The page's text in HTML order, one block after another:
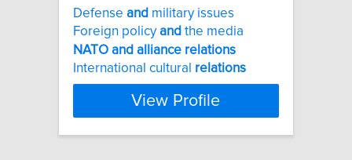
Defense and military issues
Foreign policyand the media
NATO and alliance relations
International cultural relations
View Profile